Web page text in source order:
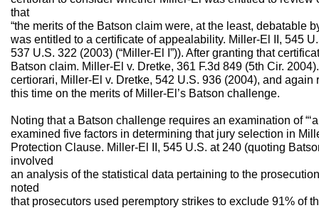
that
“the merits of the Batson claim were, at the least, debatable
was entitled to a certificate of appealability. Miller-El II, 545
537 U.S. 322 (2003) (“Miller-El I”)). After granting that
Batson claim. Miller-El v. Dretke, 361 F.3d 849 (5th Cir.
certiorari, Miller-El v. Dretke, 542 U.S. 936 (2004), and
this time on the merits of Miller-El’s Batson challenge.
Noting that a Batson challenge requires an examination of
examined five factors in determining that jury selection in
Protection Clause. Miller-El II, 545 U.S. at 240 (quoting
involved
an analysis of the statistical data pertaining to the
noted
that prosecutors used peremptory strikes to exclude 91% of